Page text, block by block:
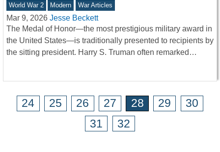
World War 2 Modern War Articles
Mar 9, 2026 Jesse Beckett
The Medal of Honor—the most prestigious military award in
the United States—is traditionally presented to recipients by
the sitting president. Harry S. Truman often remarked…
24 25 26 27 28 29
30
31
32